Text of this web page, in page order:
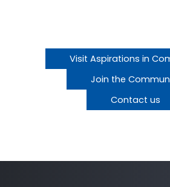
Visit Aspirations in
Join the
Contact us